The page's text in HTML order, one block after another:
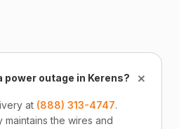
power outage in Kerens? +
at (888) 313-4747.
the wires and